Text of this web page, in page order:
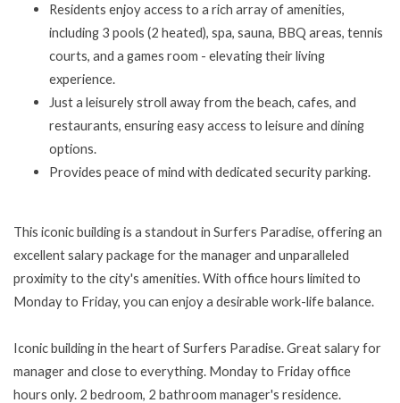
Residents enjoy access to a rich array of amenities,
including 3 pools (2 heated), spa, sauna, BBQ areas, tennis
courts, and a games room - elevating their living
experience.
Just a leisurely stroll away from the beach, cafes, and
restaurants, ensuring easy access to leisure and dining
options.
Provides peace of mind with dedicated security parking.
This iconic building is a standout in Surfers Paradise, offering an
excellent salary package for the manager and unparalleled
proximity to the city's amenities. With office hours limited to
Monday to Friday, you can enjoy a desirable work-life balance.
Iconic building in the heart of Surfers Paradise. Great salary for
manager and close to everything. Monday to Friday office
hours only. 2 bedroom, 2 bathroom manager's residence.